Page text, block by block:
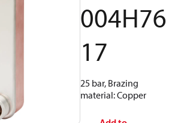
004H76
17
25 bar, Brazing
material: Copper